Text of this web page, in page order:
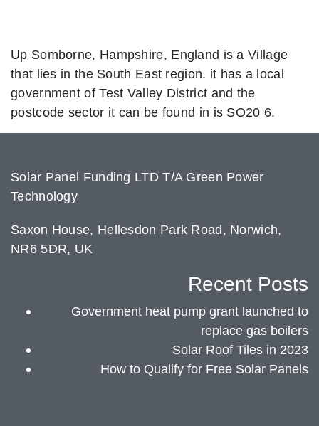
Up Somborne, Hampshire, England is a Village
that lies in the South East region. it has a local
government of Test Valley District and the
postcode sector it can be found in is SO20 6.
Solar Panel Funding LTD T/A Green Power
Technology
Saxon House, Hellesdon Park Road, Norwich,
NR6 5DR, UK
Recent Posts
Government heat pump grant launched to
replace gas boilers
Solar Roof Tiles in 2023
How to Qualify for Free Solar Panels